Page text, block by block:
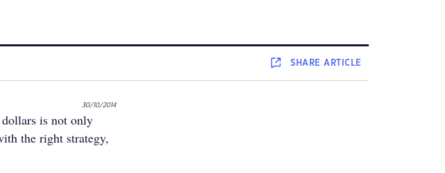
SHAREARTICLE
30/10/2014
is not only
the right strategy,